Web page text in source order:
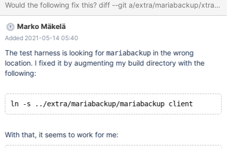
number 2 in a file operation. 2021-05-13 4:00:12 0 [ERROR]
InnoDB: The error means the system cannot find the path
Marko Mäkelä
Added 2021-05-14 05:40
The test harness is looking for mariabackupin the wrong
location. I fixed it by augmenting my build directory with the
following:
With that, it seems to work for me: